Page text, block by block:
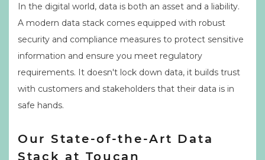
In the digital world, data is both an asset and a liability.
A modern data stack comes equipped with robust
security and compliance measures to protect sensitive
information and ensure you meet regulatory
requirements. It doesn't lock down data, it builds trust
with customers and stakeholders that their data is in
safe hands.
Our State-of-the-Art Data
Stack at Toucan